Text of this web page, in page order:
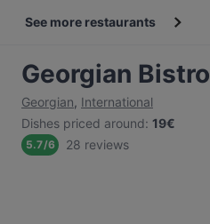
See more restaurants
Georgian Bistro
Georgian, International
Dishes priced around: 19€
5.7/6 28 reviews